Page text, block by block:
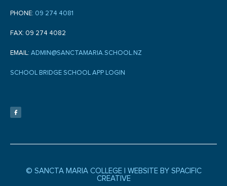
PHONE: 09 274 4081
FAX: 09 274 4082
EMAIL: ADMIN@SANCTAMARIA.SCHOOL.NZ
SCHOOL BRIDGE SCHOOL APP LOGIN
e
b
f
© SANCTA MARIA COLLEGE | WEBSITE BY SPACIFIC
CREATIVE